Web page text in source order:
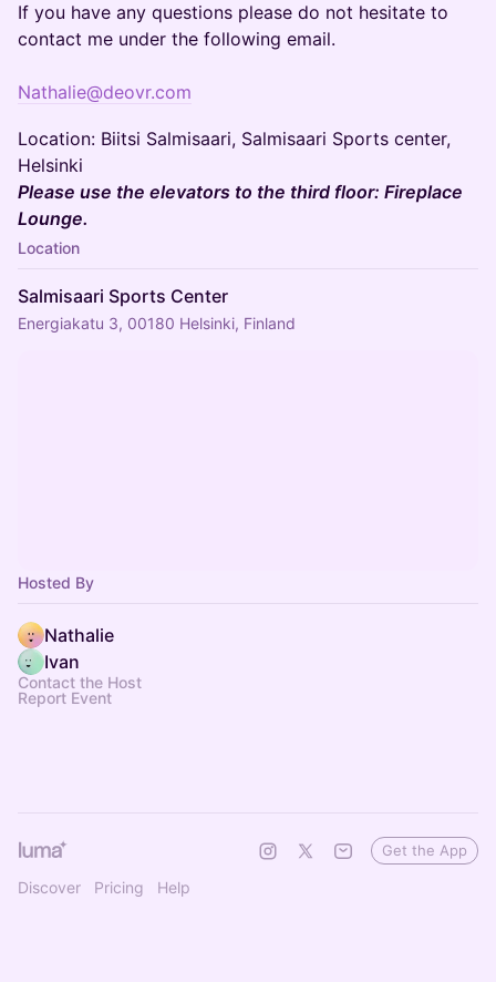
If you have any questions please do not hesitate to
contact me under the following email.
Nathalie@deovr.com
Location: Biitsi Salmisaari, Salmisaari Sports center,
Helsinki
Please use the elevators to the third floor: Fireplace
Lounge.
Location
Salmisaari Sports Center
Energiakatu 3, 00180 Helsinki, Finland
Hosted By
Nathalie
Ivan
Contact the Host
Report Event
Discover Pricing Help
Get the App